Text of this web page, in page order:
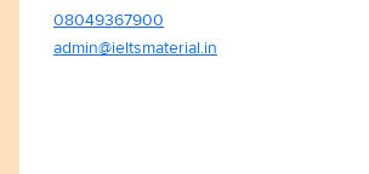
08049367900
admin@ieltsmaterial.in